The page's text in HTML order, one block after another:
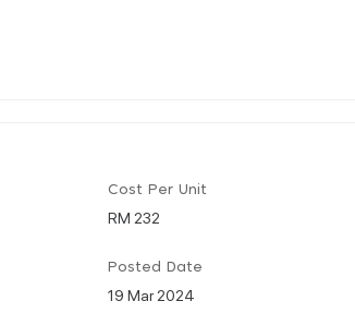
Cost Per Unit
RM 232
Posted Date
19 Mar 2024